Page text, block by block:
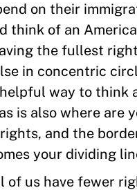
on their
think of an
the fullest
in concentric
way to think
is also where are
and the
your dividing
of us have fewer